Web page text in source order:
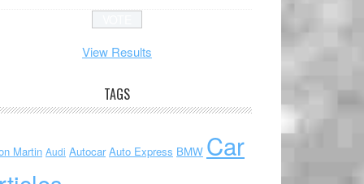
View Results
TAGS
Martin Audi Autocar Auto Express BMW Car